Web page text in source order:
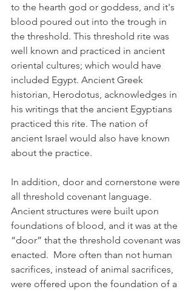
to the hearth god or goddess, and it's
blood poured out into the trough in
the threshold. This threshold rite was
well known and practiced in ancient
oriental cultures; which would have
included Egypt. Ancient Greek
historian, Herodotus, acknowledges in
his writings that the ancient Egyptians
practiced this rite. The nation of
ancient Israel would also have known
about the practice.
In addition, door and cornerstone were
all threshold covenant language.
Ancient structures were built upon
foundations of blood, and it was at the
“door” that the threshold covenant was
enacted.  More often than not human
sacrifices, instead of animal sacrifices,
were offered upon the foundation of a